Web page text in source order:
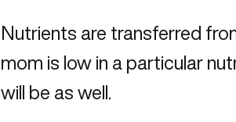
Nutrients are transferred
mom is low in a particular
will be as well.